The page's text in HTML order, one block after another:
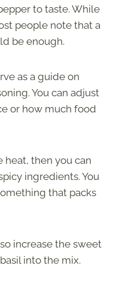
to taste. While
people note that a
be enough.
as a guide on
You can adjust
or how much food
heat, then you can
ingredients. You
that packs
increase the sweet
into the mix.